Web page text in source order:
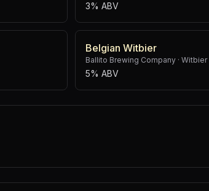
3% ABV
Belgian Witbier
Ballito Brewing Company · Witbier
5% ABV